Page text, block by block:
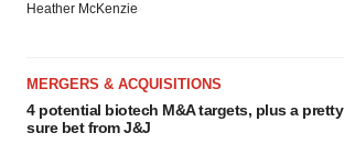
Heather McKenzie
MERGERS & ACQUISITIONS
4 potential biotech M&A targets, plus a pretty
sure bet from J&J